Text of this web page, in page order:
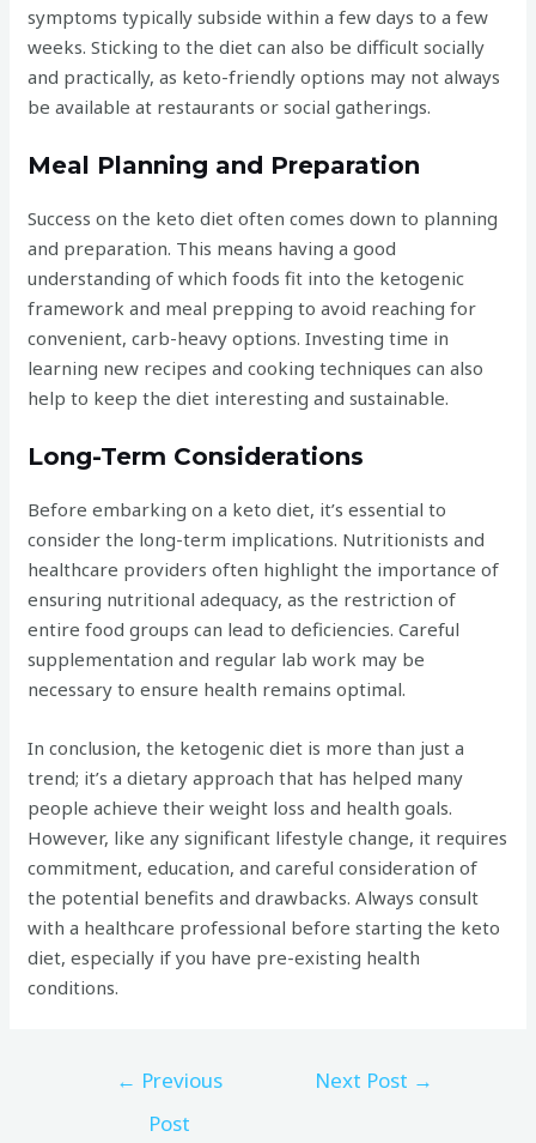
symptoms typically subside within a few days to a few
weeks. Sticking to the diet can also be difficult socially
and practically, as keto-friendly options may not always
be available at restaurants or social gatherings.
Meal Planning and Preparation
Success on the keto diet often comes down to planning
and preparation. This means having a good
understanding of which foods fit into the ketogenic
framework and meal prepping to avoid reaching for
convenient, carb-heavy options. Investing time in
learning new recipes and cooking techniques can also
help to keep the diet interesting and sustainable.
Long-Term Considerations
Before embarking on a keto diet, it’s essential to
consider the long-term implications. Nutritionists and
healthcare providers often highlight the importance of
ensuring nutritional adequacy, as the restriction of
entire food groups can lead to deficiencies. Careful
supplementation and regular lab work may be
necessary to ensure health remains optimal.
In conclusion, the ketogenic diet is more than just a
trend; it’s a dietary approach that has helped many
people achieve their weight loss and health goals.
However, like any significant lifestyle change, it requires
commitment, education, and careful consideration of
the potential benefits and drawbacks. Always consult
with a healthcare professional before starting the keto
diet, especially if you have pre-existing health
conditions.
← Previous
Post
Next Post →